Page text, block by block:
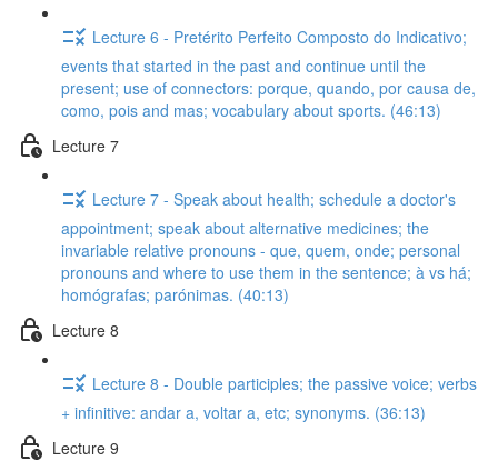
Lecture 6 - Pretérito Perfeito Composto do Indicativo;
events that started in the past and continue until the
present; use of connectors: porque, quando, por causa de,
como, pois and mas; vocabulary about sports. (46:13)
Lecture 7
Lecture 7 - Speak about health; schedule a doctor's
appointment; speak about alternative medicines; the
invariable relative pronouns - que, quem, onde; personal
pronouns and where to use them in the sentence; à vs há;
homógrafas; parónimas. (40:13)
Lecture 8
Lecture 8 - Double participles; the passive voice; verbs
+ infinitive: andar a, voltar a, etc; synonyms. (36:13)
Lecture 9